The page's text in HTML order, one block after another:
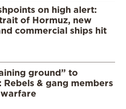
on high alert:
of Hormuz, new
commercial ships hit
ground” to
Rebels & gang members